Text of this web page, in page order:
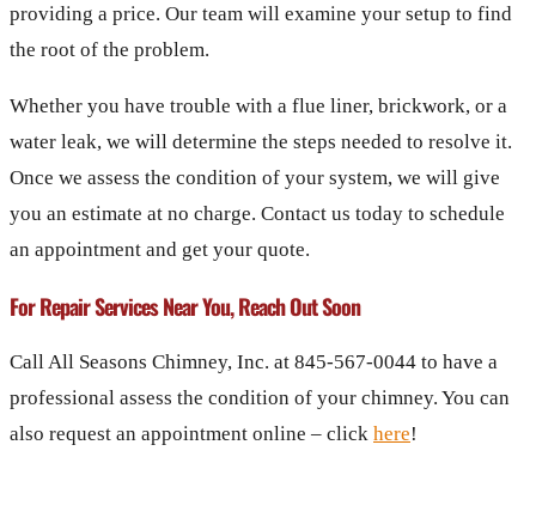
providing a price. Our team will examine your setup to find
the root of the problem.
Whether you have trouble with a flue liner, brickwork, or a
water leak, we will determine the steps needed to resolve it.
Once we assess the condition of your system, we will give
you an estimate at no charge. Contact us today to schedule
an appointment and get your quote.
For Repair Services Near You, Reach Out Soon
Call All Seasons Chimney, Inc. at 845-567-0044 to have a
professional assess the condition of your chimney. You can
also request an appointment online – click here!